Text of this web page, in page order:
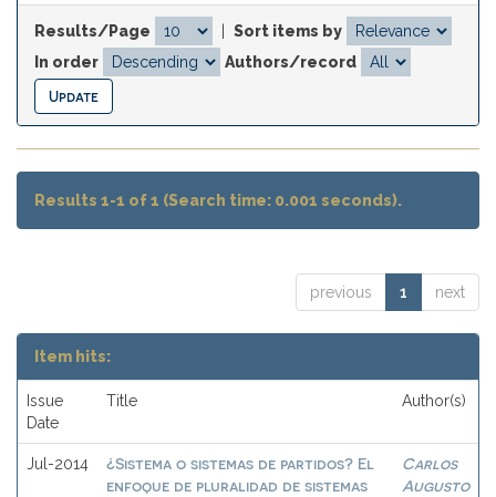
Results/Page
Sort items by
In order
Authors/record
Results 1-1 of 1 (Search time: 0.001 seconds).
previous 1 next
Item hits:
Issue
Date
Title Author(s)
Jul-2014
¿Sistema o sistemas de partidos? El
enfoque de pluralidad de sistemas
Carlos
Augusto